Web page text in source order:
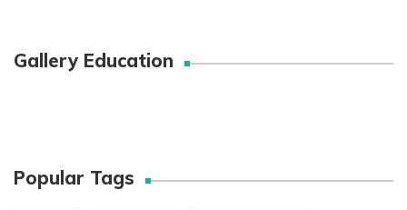
Gallery Education
Popular Tags